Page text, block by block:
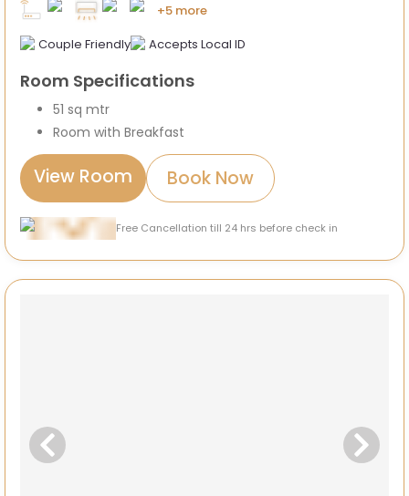
+5 more
Couple Friendly
Accepts Local ID
Room Specifications
51 sq mtr
Room with Breakfast
View Room Book Now
Free Cancellation till 24 hrs before check in